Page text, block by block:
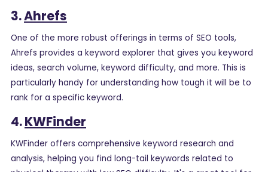
3.Ahrefs
One of the more robust offerings in terms of SEO tools,
Ahrefs provides a keyword explorer that gives you keyword
ideas, search volume, keyword difficulty, and more. This is
particularly handy for understanding how tough it will be to
rank for a specific keyword.
4.KWFinder
KWFinder offers comprehensive keyword research and
analysis, helping you find long-tail keywords related to